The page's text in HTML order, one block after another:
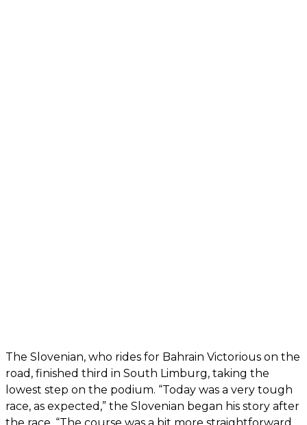
The Slovenian, who rides for Bahrain Victorious on the
road, finished third in South Limburg, taking the
lowest step on the podium. “Today was a very tough
race, as expected,” the Slovenian began his story after